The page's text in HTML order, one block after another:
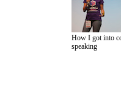
How I got into
speaking